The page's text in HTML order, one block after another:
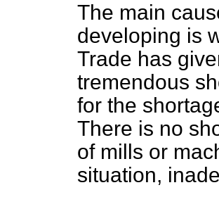
The main
developing is
Trade has
tremendous
for the
There is no
of mills or
situation,